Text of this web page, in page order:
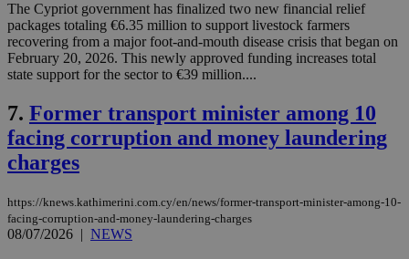
The Cypriot government has finalized two new financial relief
packages totaling €6.35 million to support livestock farmers
recovering from a major foot-and-mouth disease crisis that began on
February 20, 2026. This newly approved funding increases total
state support for the sector to €39 million....
7. Former transport minister among 10
facing corruption and money laundering
charges
https://knews.kathimerini.com.cy/en/news/former-transport-minister-among-10-
facing-corruption-and-money-laundering-charges
08/07/2026 | NEWS